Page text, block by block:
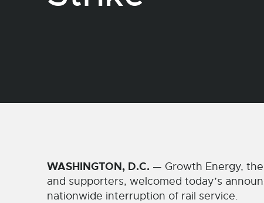
WASHINGTON, D.C.— Growth Energy, the
and supporters, welcomed today’s
nationwide interruption of rail service.